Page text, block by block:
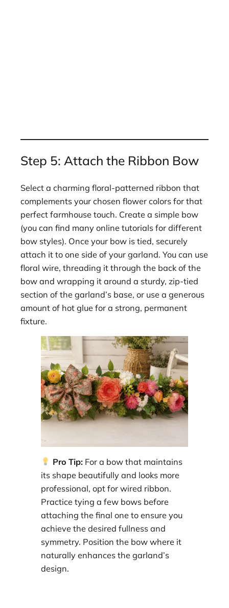
Step 5: Attach the Ribbon Bow
Select a charming floral-patterned ribbon that
complements your chosen flower colors for that
perfect farmhouse touch. Create a simple bow
(you can find many online tutorials for different
bow styles). Once your bow is tied, securely
attach it to one side of your garland. You can use
floral wire, threading it through the back of the
bow and wrapping it around a sturdy, zip-tied
section of the garland’s base, or use a generous
amount of hot glue for a strong, permanent
fixture.
Pro Tip:For a bow that maintains
its shape beautifully and looks more
professional, opt for wired ribbon.
Practice tying a few bows before
attaching the final one to ensure you
achieve the desired fullness and
symmetry. Position the bow where it
naturally enhances the garland’s
design.